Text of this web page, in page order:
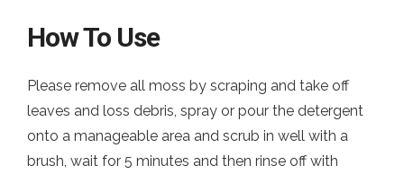
How To Use
Please remove all moss by scraping and take off
leaves and loss debris, spray or pour the detergent
onto a manageable area and scrub in well with a
brush, wait for 5 minutes and then rinse off with